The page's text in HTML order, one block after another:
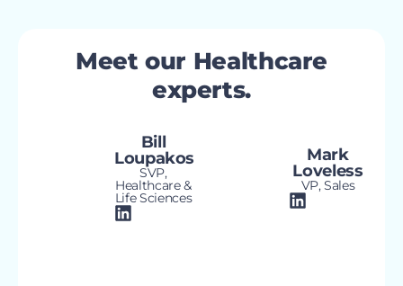
Meet our Healthcare
experts.
Bill
Loupakos
SVP,
Healthcare &
Life Sciences
Mark
Loveless
VP, Sales